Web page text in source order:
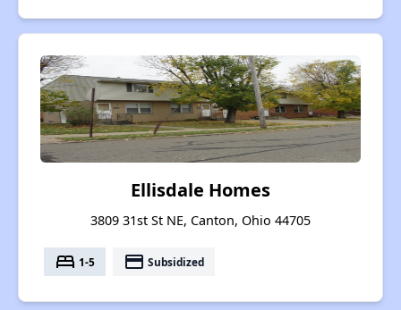
Ellisdale Homes
3809 31st St NE, Canton, Ohio 44705
bed 1-5 payment Subsidized